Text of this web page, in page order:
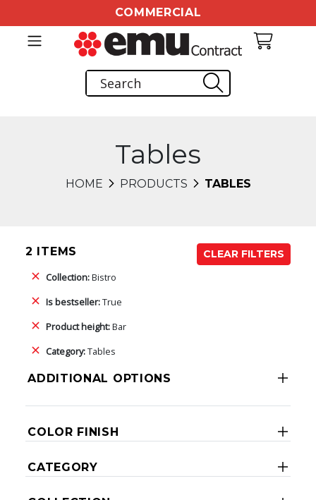
COMMERCIAL
Tables
HOME PRODUCTS TABLES
2 ITEMS
CLEAR FILTERS
Collection:Bistro
Is bestseller:True
Product height:Bar
Category:Tables
ADDITIONAL OPTIONS
COLOR FINISH
CATEGORY